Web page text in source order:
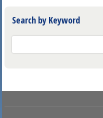
Search by Keyword